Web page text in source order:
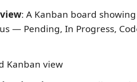
: A Kanban board
— Pending, In Progress,